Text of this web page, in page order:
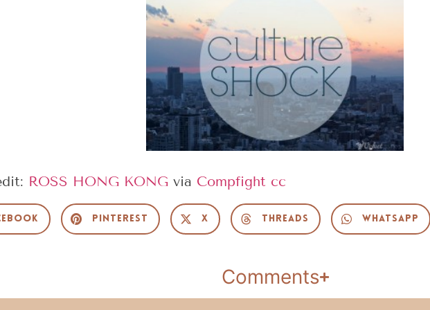
ROSS HONG KONG via Compfight cc
Pinterest X Threads WhatsApp
Comments